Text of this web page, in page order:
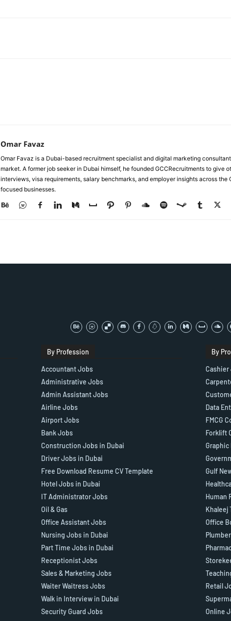
Omar Favaz
Omar Favaz is a Dubai-based recruitment specialist and digital marketing
market. A former job seeker in Dubai himself, he founded GCCRecruitments to
interviews, visa requirements, salary benchmarks, and employer insights across
focused businesses.
By Profession
Accountant Jobs
Administrative Jobs
Admin Assistant Jobs
Airline Jobs
Airport Jobs
Bank Jobs
Construction Jobs in Dubai
Driver Jobs in Dubai
Free Download Resume CV Template
Hotel Jobs in Dubai
IT Administrator Jobs
Oil & Gas
Office Assistant Jobs
Nursing Jobs in Dubai
Part Time Jobs in Dubai
Receptionist Jobs
Sales & Marketing Jobs
Waiter Waitress Jobs
Walk in Interview in Dubai
Security Guard Jobs
By
Cashier
Data
FMCG
Forklift
Gulf
Human
Khaleej
Office
Retail
Online